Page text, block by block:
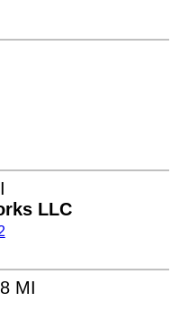
LLC
MI